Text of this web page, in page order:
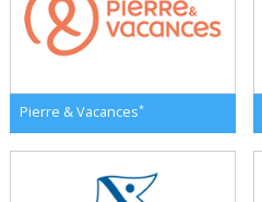
Pierre & Vacances*